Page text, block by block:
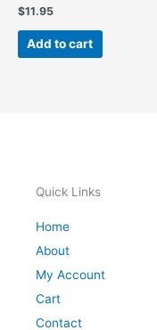
$11.95
Add to cart
Quick Links
Home
About
My Account
Cart
Contact